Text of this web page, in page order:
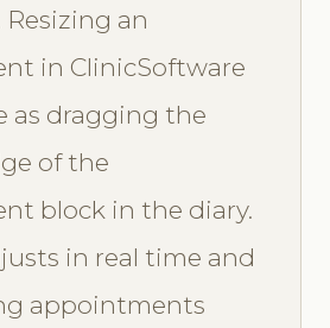
an
in ClinicSoftware
as dragging the
of the
block in the diary.
in real time and
appointments